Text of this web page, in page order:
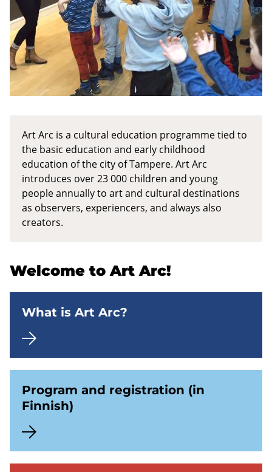
c
No
categorization
(Topics)
Art Arc is a cultural education programme tied to
the basic education and early childhood
education of the city of Tampere. Art Arc
introduces over 23 000 children and young
people annually to art and cultural destinations
as observers, experiencers, and always also
creators.
Welcome to Art Arc!
What is Art Arc?
Program and registration (in
Finnish)